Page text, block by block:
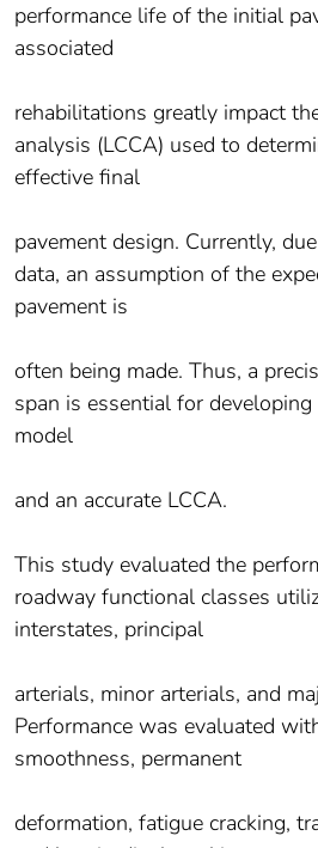
performance life of the initial
associated
rehabilitations greatly impact
analysis (LCCA) used to
effective final
pavement design. Currently,
data, an assumption of the
pavement is
often being made. Thus, a
span is essential for
model
and an accurate LCCA.
This study evaluated the
roadway functional classes
interstates, principal
arterials, minor arterials, and
Performance was evaluated
smoothness, permanent
deformation, fatigue cracking,